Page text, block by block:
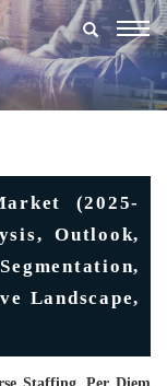
(2025-
Outlook,
Landscape,